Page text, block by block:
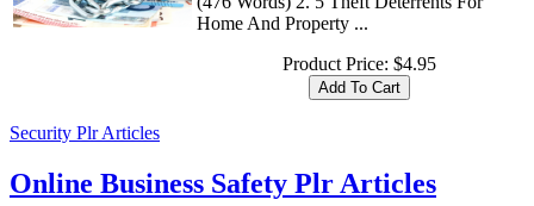
Home And Property ...
Product Price: $4.95
Security Plr Articles
Online Business Safety Plr Articles